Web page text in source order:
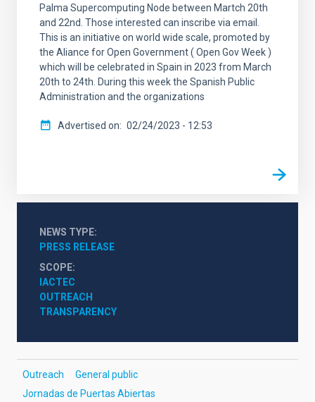
Palma Supercomputing Node between Martch 20th
and 22nd. Those interested can inscribe via email.
This is an initiative on world wide scale, promoted by
the Aliance for Open Government ( Open Gov Week )
which will be celebrated in Spain in 2023 from March
20th to 24th. During this week the Spanish Public
Administration and the organizations
Advertised on 02/24/2023 - 12:53
NEWS TYPE
PRESS RELEASE
SCOPE
IACTEC
OUTREACH
TRANSPARENCY
Outreach
General public
Jornadas de Puertas Abiertas